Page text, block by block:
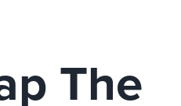
The